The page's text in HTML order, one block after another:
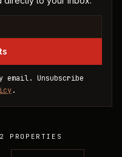
email. Unsubscribe
.
PROPERTIES